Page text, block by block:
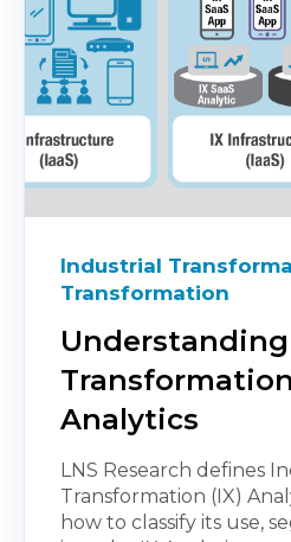
Industrial
Transformation
Analytics
LNS Research defines
Transformation (IX)
how to classify its use,